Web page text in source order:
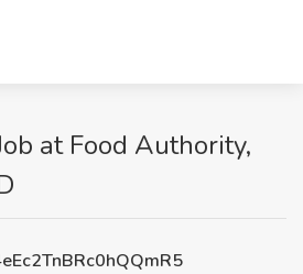
at Food Authority,